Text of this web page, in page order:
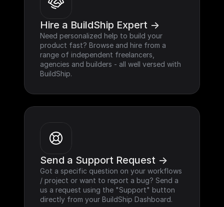
Hire a BuildShip Expert ->
Need personalized help to build your
product fast? Browse and hire from a
range of independent freelancers,
agencies and builders - all well versed with
BuildShip.
Send a Support Request ->
Got a specific question on your workflows
/ project or want to report a bug? Send a
us a request using the "Support" button
directly from your BuildShip Dashboard.